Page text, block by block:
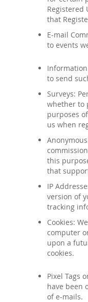
Registered
that
E-mail
to events
to send
Surveys:
whether to
purposes
us when
this
that
IP
version of
tracking
Cookies:
computer
upon a
cookies.
Pixel Tags
have been
of e-mails.